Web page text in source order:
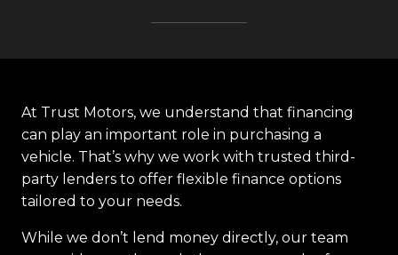
At Trust Motors, we understand that financing
can play an important role in purchasing a
vehicle. That’s why we work with trusted third-
party lenders to offer flexible finance options
tailored to your needs.
While we don’t lend money directly, our team